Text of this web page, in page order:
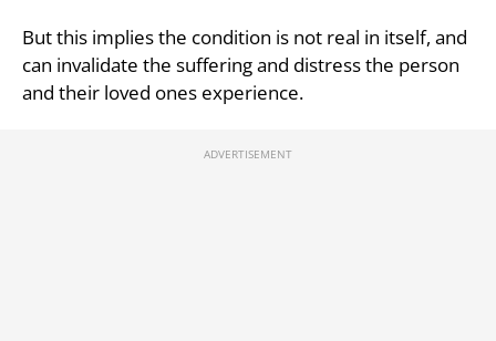
But this implies the condition is not real in itself, and
can invalidate the suffering and distress the person
and their loved ones experience.